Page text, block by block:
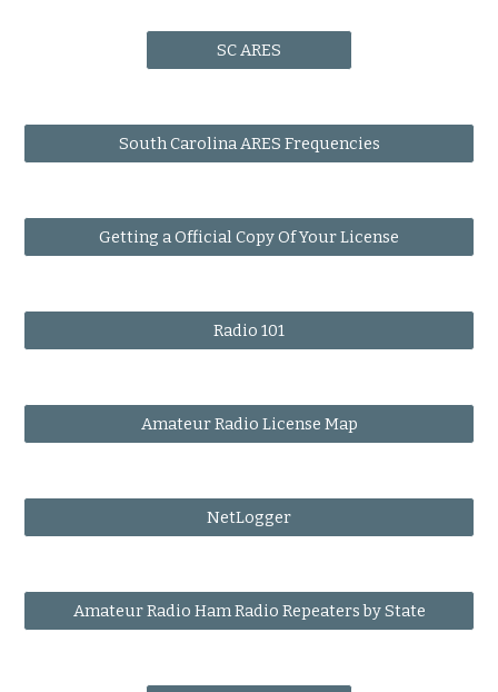
SC ARES
South Carolina ARES Frequencies
Getting a Official Copy Of Your License
Radio 101
Amateur Radio License Map
NetLogger
Amateur Radio Ham Radio Repeaters by State